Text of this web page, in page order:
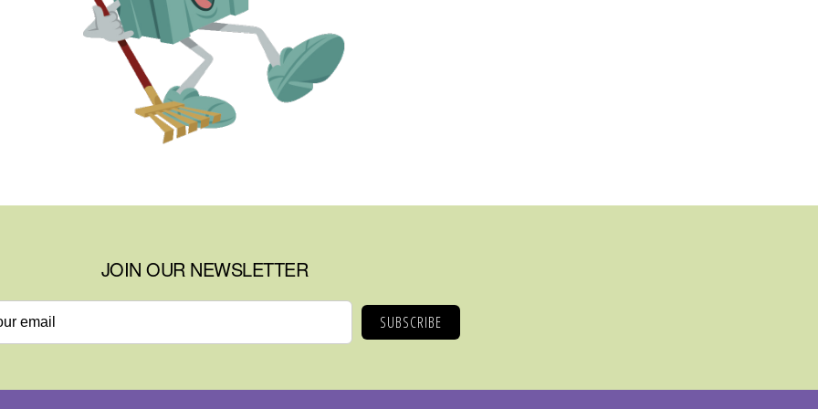
JOIN OUR NEWSLETTER